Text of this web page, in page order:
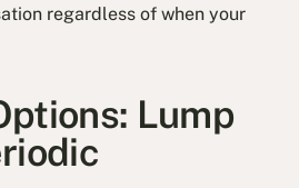
regardless of when your
Lump